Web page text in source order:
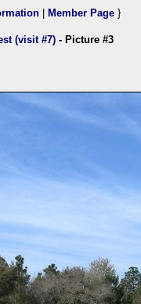
Member Page }
(visit #7) - Picture #3